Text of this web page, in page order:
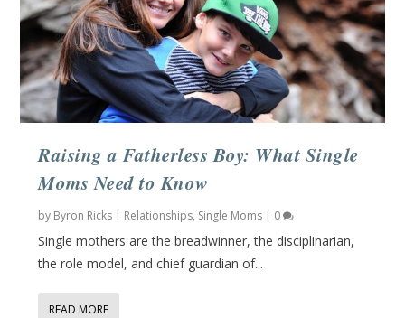
Raising a Fatherless Boy: What Single
Moms Need to Know
by Byron Ricks | Relationships, Single Moms | 0
Single mothers are the breadwinner, the disciplinarian,
the role model, and chief guardian of...
READ MORE